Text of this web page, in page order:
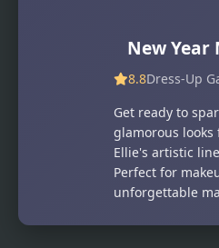
New Year
8.8Dress-Up
Get ready to
glamorous
Ellie's artistic
Perfect for
unforgettable